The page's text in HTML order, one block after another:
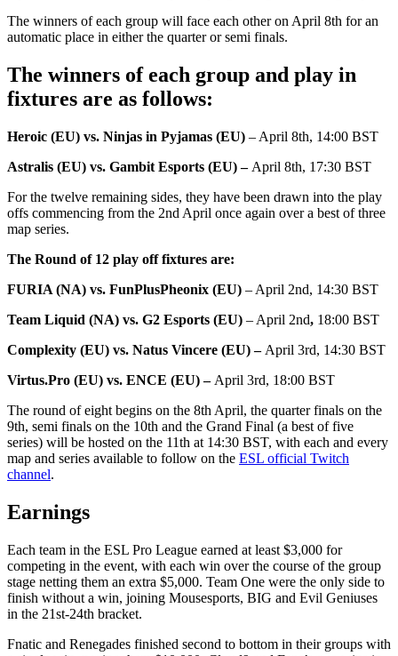
The winners of each group will face each other on April 8th for an
automatic place in either the quarter or semi finals.
The winners of each group and play in
fixtures are as follows:
Heroic (EU) vs. Ninjas in Pyjamas (EU) – April 8th, 14:00 BST
Astralis (EU) vs. Gambit Esports (EU) – April 8th, 17:30 BST
For the twelve remaining sides, they have been drawn into the play
offs commencing from the 2nd April once again over a best of three
map series.
The Round of 12 play off fixtures are:
FURIA (NA) vs. FunPlusPheonix (EU) – April 2nd, 14:30 BST
Team Liquid (NA) vs. G2 Esports (EU) – April 2nd, 18:00 BST
Complexity (EU) vs. Natus Vincere (EU) – April 3rd, 14:30 BST
Virtus.Pro (EU) vs. ENCE (EU) – April 3rd, 18:00 BST
The round of eight begins on the 8th April, the quarter finals on the
9th, semi finals on the 10th and the Grand Final (a best of five
series) will be hosted on the 11th at 14:30 BST, with each and every
map and series available to follow on the ESL official Twitch
channel.
Earnings
Each team in the ESL Pro League earned at least $3,000 for
competing in the event, with each win over the course of the group
stage netting them an extra $5,000. Team One were the only side to
finish without a win, joining Mousesports, BIG and Evil Geniuses
in the 21st-24th bracket.
Fnatic and Renegades finished second to bottom in their groups with